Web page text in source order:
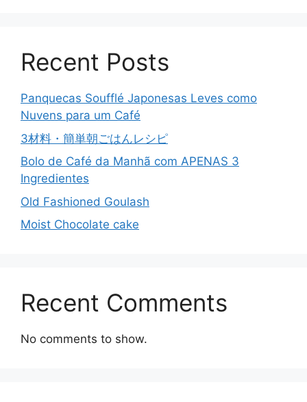
Recent Posts
Panquecas Soufflé Japonesas Leves como
Nuvens para um Café
3材料・簡単朝ごはんレシピ
Bolo de Café da Manhã com APENAS 3
Ingredientes
Old Fashioned Goulash
Moist Chocolate cake
Recent Comments
No comments to show.